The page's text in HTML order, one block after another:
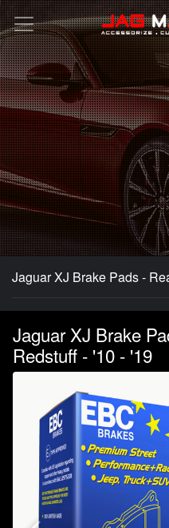
Jaguar XJ Brake Pads -
Jaguar XJ Brake
Redstuff - '10 - '19